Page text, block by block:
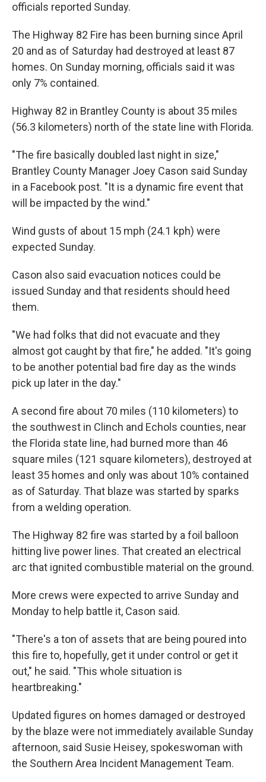
officials reported Sunday.
The Highway 82 Fire has been burning since April
20 and as of Saturday had destroyed at least 87
homes. On Sunday morning, officials said it was
only 7% contained.
Highway 82 in Brantley County is about 35 miles
(56.3 kilometers) north of the state line with Florida.
"The fire basically doubled last night in size,"
Brantley County Manager Joey Cason said Sunday
in a Facebook post. "It is a dynamic fire event that
will be impacted by the wind."
Wind gusts of about 15 mph (24.1 kph) were
expected Sunday.
Cason also said evacuation notices could be
issued Sunday and that residents should heed
them.
"We had folks that did not evacuate and they
almost got caught by that fire," he added. "It's going
to be another potential bad fire day as the winds
pick up later in the day."
A second fire about 70 miles (110 kilometers) to
the southwest in Clinch and Echols counties, near
the Florida state line, had burned more than 46
square miles (121 square kilometers), destroyed at
least 35 homes and only was about 10% contained
as of Saturday. That blaze was started by sparks
from a welding operation.
The Highway 82 fire was started by a foil balloon
hitting live power lines. That created an electrical
arc that ignited combustible material on the ground.
More crews were expected to arrive Sunday and
Monday to help battle it, Cason said.
"There's a ton of assets that are being poured into
this fire to, hopefully, get it under control or get it
out," he said. "This whole situation is
heartbreaking."
Updated figures on homes damaged or destroyed
by the blaze were not immediately available Sunday
afternoon, said Susie Heisey, spokeswoman with
the Southern Area Incident Management Team.